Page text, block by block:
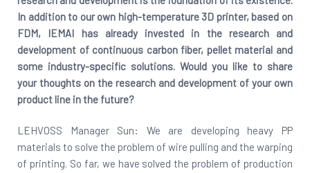
In addition to our own high-temperature 3D printer, based on
FDM, IEMAI has already invested in the research and
development of continuous carbon fiber, pellet material and
some industry-specific solutions. Would you like to share
your thoughts on the research and development of your own
product line in the future?
LEHVOSS Manager Sun: We are developing heavy PP
materials to solve the problem of wire pulling and the warping
of printing. So far, we have solved the problem of production